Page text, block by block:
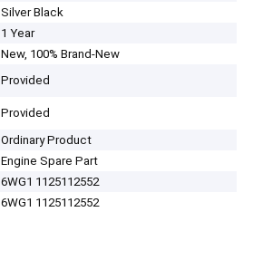
Silver Black
1 Year
New, 100% Brand-New
Provided
Provided
Ordinary Product
Engine Spare Part
6WG1 1125112552
6WG1 1125112552